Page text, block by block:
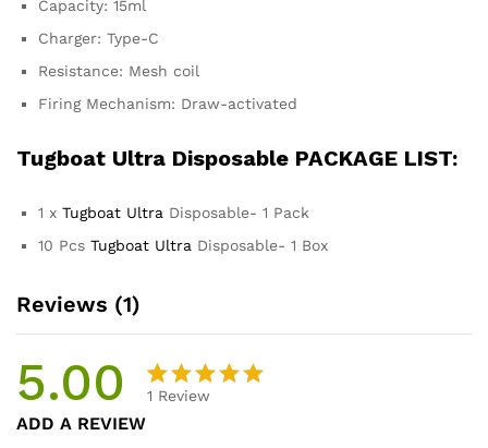
Capacity: 15ml
Charger: Type-C
Resistance: Mesh coil
Firing Mechanism: Draw-activated
Tugboat Ultra Disposable PACKAGE LIST:
1 x Tugboat Ultra Disposable- 1 Pack
10 Pcs Tugboat Ultra Disposable- 1 Box
Reviews (1)
5.00 1 Review
ADD A REVIEW